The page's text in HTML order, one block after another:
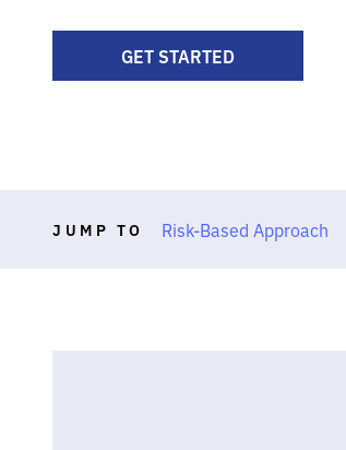
GET STARTED
JUMP TO Risk-Based Approach